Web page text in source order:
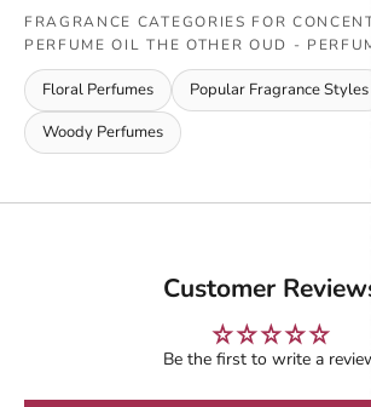
FRAGRANCE CATEGORIES FOR
PERFUME OIL THE OTHER OUD -
Floral Perfumes
Popular Fragrance Styles
Woody Perfumes
Customer
Be the first to write a